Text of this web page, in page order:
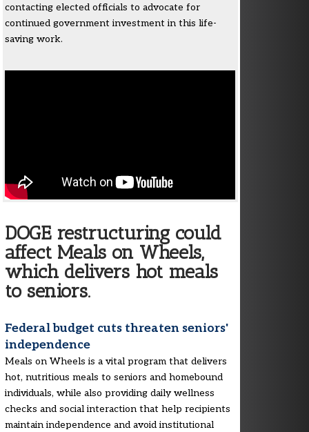
contacting elected officials to advocate for
continued government investment in this life-
saving work.
DOGE restructuring could
affect Meals on Wheels,
which delivers hot meals
to seniors.
Federal budget cuts threaten seniors'
independence
Meals on Wheels is a vital program that delivers
hot, nutritious meals to seniors and homebound
individuals, while also providing daily wellness
checks and social interaction that help recipients
maintain independence and avoid institutional